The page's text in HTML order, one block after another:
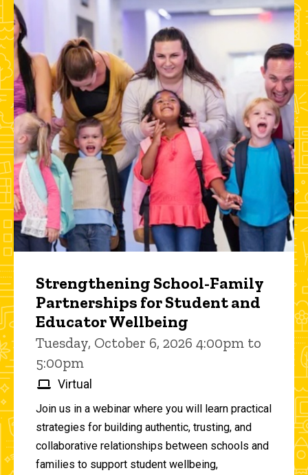
Strengthening School-Family
Partnerships for Student and
Educator Wellbeing
Tuesday, October 6, 2026 4:00pm to
5:00pm
Virtual
Join us in a webinar where you will learn practical
strategies for building authentic, trusting, and
collaborative relationships between schools and
families to support student wellbeing,